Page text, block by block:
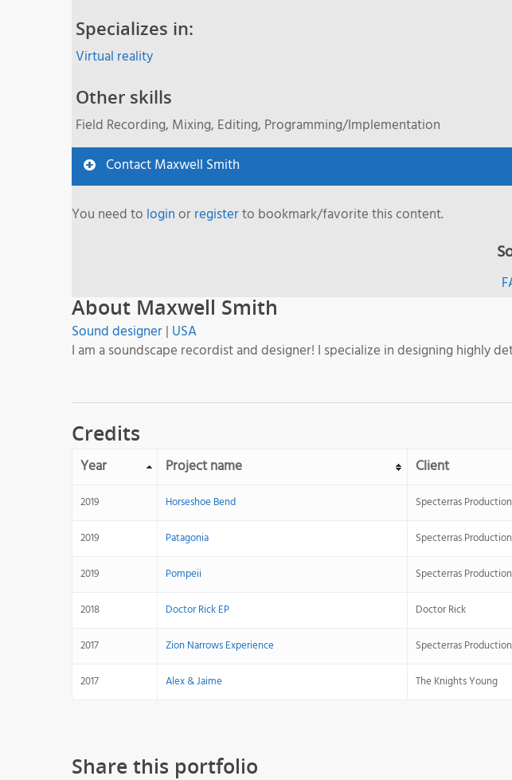
Specializes in:
Virtual reality
Other skills
Field Recording, Mixing, Editing, Programming/Implementation
Contact Maxwell Smith
You need to loginorregisterto bookmark/favorite this content.
About Maxwell Smith
Sound designer| USA
I am a soundscape recordist and designer! I specialize in designing highly
Credits
Year Project name Client
2019 Horseshoe Bend Specterras
2019 Patagonia Specterras
2019 Pompeii Specterras
2018 Doctor Rick EP Doctor Rick
2017 Zion Narrows Experience Specterras
2017 Alex & Jaime The Knights Young
Share this portfolio